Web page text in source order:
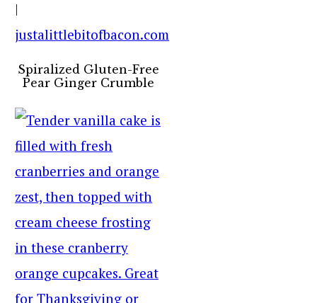
Spiralized Gluten-Free
Pear Ginger Crumble